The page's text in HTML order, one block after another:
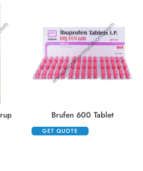
Brufen 600 Tablet
GET QUOTE